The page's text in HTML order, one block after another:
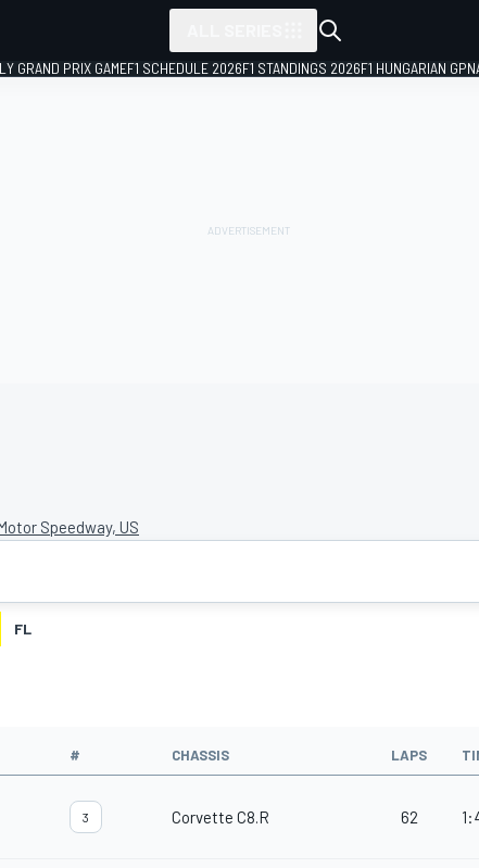
GRAND PRIX GAMEF1 SCHEDULE 2026F1 STANDINGS 2026F1 HUNGARIAN GP
Speedway, US
FL
# CHASSIS LAPS
3 Corvette C8.R 62